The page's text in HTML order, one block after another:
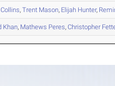
Collins,Trent Mason, Elijah Hunter,
Khan, Mathews Peres,Christopher